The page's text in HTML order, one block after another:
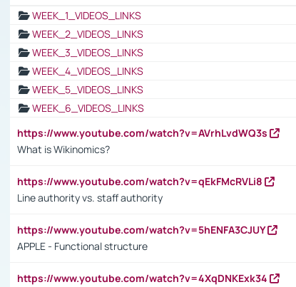
WEEK_1_VIDEOS_LINKS
WEEK_2_VIDEOS_LINKS
WEEK_3_VIDEOS_LINKS
WEEK_4_VIDEOS_LINKS
WEEK_5_VIDEOS_LINKS
WEEK_6_VIDEOS_LINKS
https://www.youtube.com/watch?v=AVrhLvdWQ3s
What is Wikinomics?
https://www.youtube.com/watch?v=qEkFMcRVLi8
Line authority vs. staff authority
https://www.youtube.com/watch?v=5hENFA3CJUY
APPLE - Functional structure
https://www.youtube.com/watch?v=4XqDNKExk34